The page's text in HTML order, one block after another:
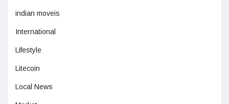
indian moveis
International
Lifestyle
Litecoin
Local News